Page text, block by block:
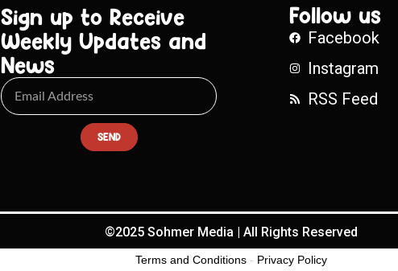
Sign up to Receive
Weekly Updates and
News
SEND
Follow us
Facebook
Instagram
RSS Feed
©2025 Sohmer Media | All Rights Reserved
Terms and Conditions - Privacy Policy